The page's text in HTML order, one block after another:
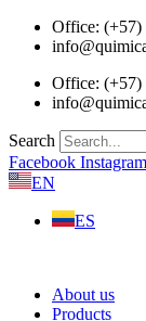
Skip
Office: (+57)
Office: (+57)
Search
Facebook Instagram
EN
ES
About us
Products